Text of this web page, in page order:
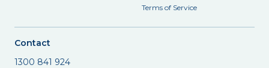
Terms of Service
Contact
1300 841 924